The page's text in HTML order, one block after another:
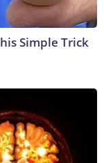
Simple Trick